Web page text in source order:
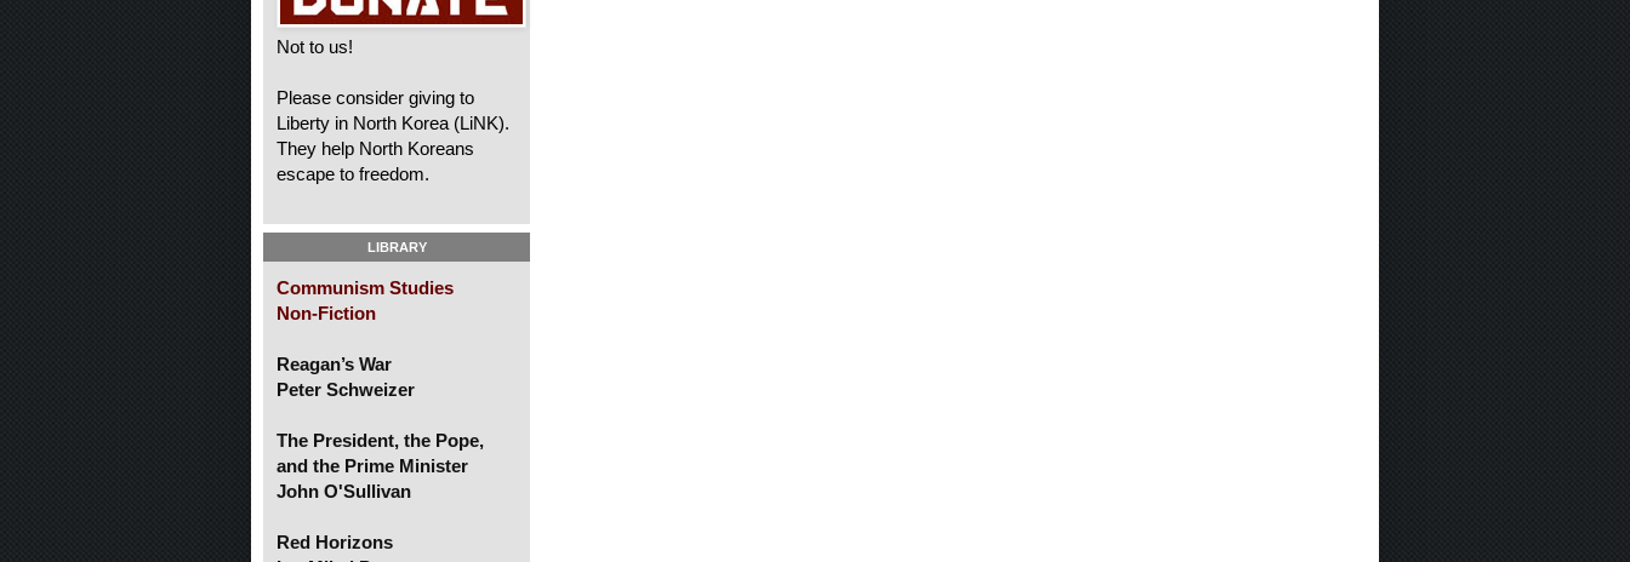
Not to us!
Please consider giving to
Liberty in North Korea (LiNK).
They help North Koreans
escape to freedom.
LIBRARY
Communism Studies
Non-Fiction
Reagan’s War
Peter Schweizer
The President, the Pope,
and the Prime Minister
John O'Sullivan
Red Horizons